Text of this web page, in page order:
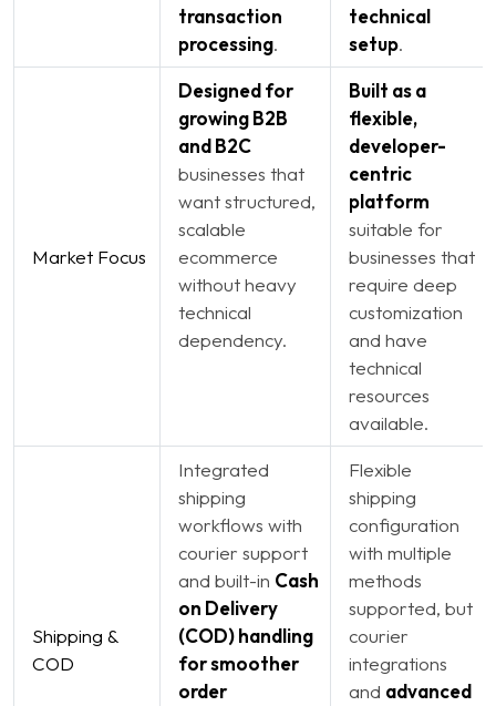
transaction
processing.
technical
setup.
Market Focus
Designed for
growing B2B
and B2C
businesses that
want structured,
scalable
ecommerce
without heavy
technical
dependency.
Built as a
flexible,
developer-
centric
platform
suitable for
businesses that
require deep
customization
and have
technical
resources
available.
Shipping &
COD
Integrated
shipping
workflows with
courier support
and built-in Cash
on Delivery
(COD) handling
for smoother
order
Flexible
shipping
configuration
with multiple
methods
supported, but
courier
integrations
and advanced